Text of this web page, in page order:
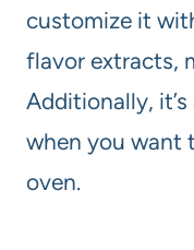
customize it
flavor extracts,
Additionally,
when you want
oven.